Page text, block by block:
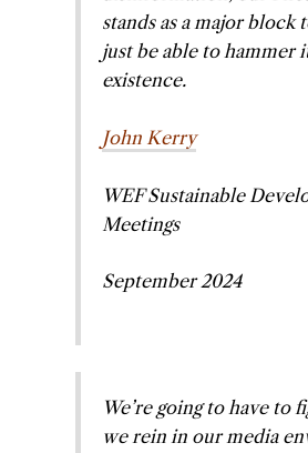
stands as a major block
just be able to hammer
existence.
John Kerry
WEF Sustainable
Meetings
September 2024
We’re going to have to
we rein in our media